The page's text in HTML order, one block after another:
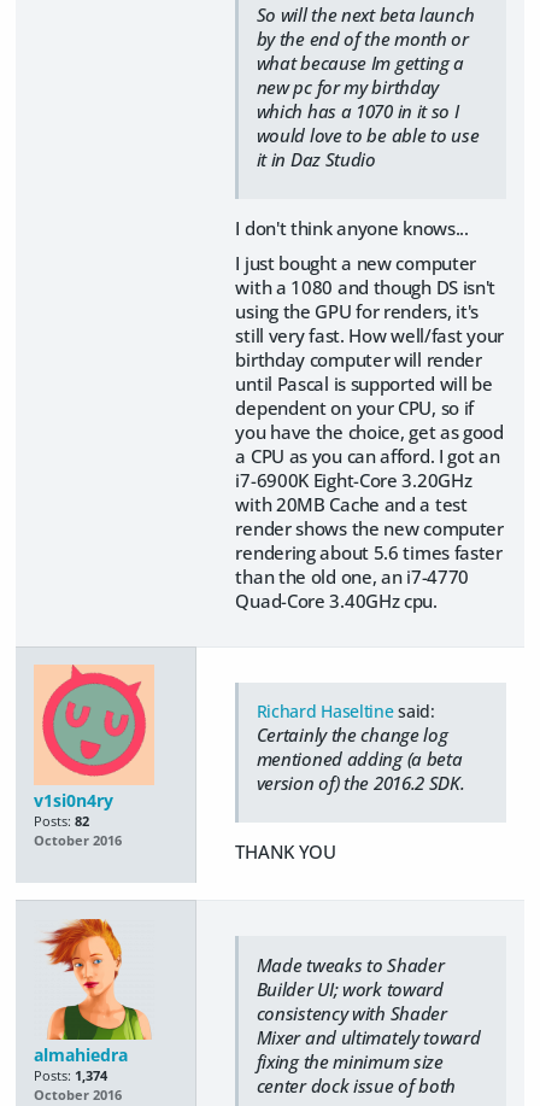
So will the next beta launch
by the end of the month or
what because Im getting a
new pc for my birthday
which has a 1070 in it so I
would love to be able to use
it in Daz Studio
I don't think anyone knows...
I just bought a new computer
with a 1080 and though DS isn't
using the GPU for renders, it's
still very fast. How well/fast your
birthday computer will render
until Pascal is supported will be
dependent on your CPU, so if
you have the choice, get as good
a CPU as you can afford. I got an
i7-6900K Eight-Core 3.20GHz
with 20MB Cache and a test
render shows the new computer
rendering about 5.6 times faster
than the old one, an i7-4770
Quad-Core 3.40GHz cpu.
v1si0n4ry
Posts: 82
October 2016
Richard Haseltinesaid:
Certainly the change log
mentioned adding (a beta
version of) the 2016.2 SDK.
THANK YOU
almahiedra
Posts: 1,374
October 2016
Made tweaks to Shader
Builder UI; work toward
consistency with Shader
Mixer and ultimately toward
fixing the minimum size
center dock issue of both